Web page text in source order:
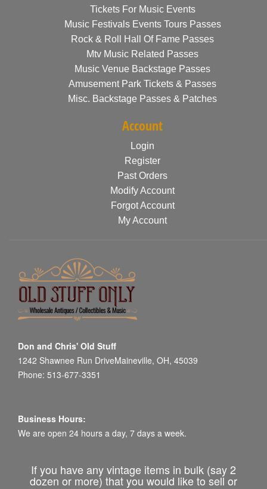
Tickets For Music Events
Music Festivals Events Tours Passes
Rock & Roll Hall Of Fame Passes
Mtv Music Related Passes
Music Venue Backstage Passes
Amusement Park Tickets & Passes
Misc. Backstage Passes & Patches
Account
Login
Register
Past Orders
Modify Account
Forgot Account
My Account
Don and Chris' Old Stuff
1242 Shawnee Run DriveMaineville, OH, 45039
Phone: 513-677-3351
Business Hours:
We are open 24 hours a day, 7 days a week.
If you have any vintage items in bulk (say 2
dozen or more) that you would like to sell or